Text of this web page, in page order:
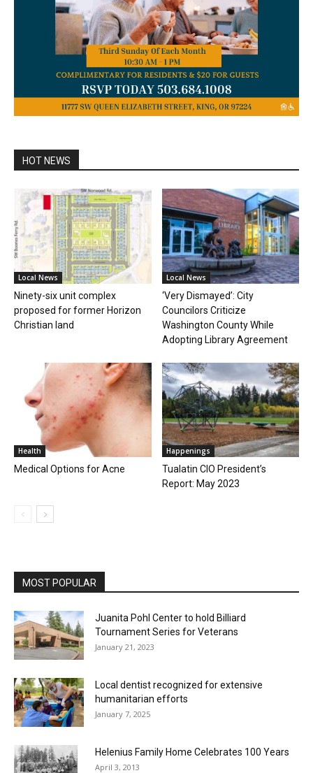
HOT NEWS
Local News
Ninety-six unit complex
proposed for former Horizon
Christian land
Local News
‘Very Dismayed’: City
Councilors Criticize
Washington County While
Adopting Library Agreement
Health
Medical Options for Acne
Happenings
Tualatin CIO President’s
Report: May 2023
MOST POPULAR
Juanita Pohl Center to hold Billiard
Tournament Series for Veterans
January 21, 2023
Local dentist recognized for extensive
humanitarian efforts
January 7, 2025
Helenius Family Home Celebrates 100 Years
April 3, 2013